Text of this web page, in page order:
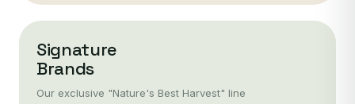
Signature
Brands
Our exclusive "Nature's Best Harvest" line